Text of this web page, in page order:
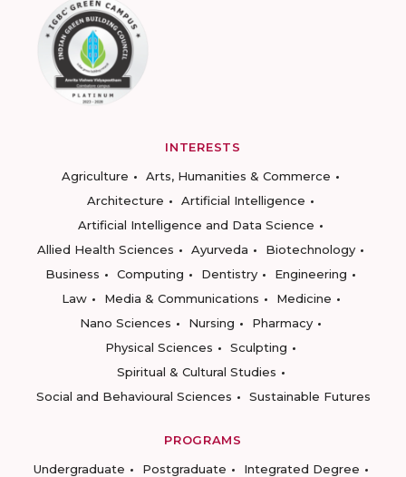
INTERESTS
Agriculture
Arts, Humanities & Commerce
Architecture
Artificial Intelligence
Artificial Intelligence and Data Science
Allied Health Sciences
Ayurveda
Biotechnology
Business
Computing Dentistry
Engineering
Law
Media & Communications
Medicine
Nano Sciences
Nursing
Pharmacy
Physical Sciences
Sculpting
Spiritual & Cultural Studies
Social and Behavioural Sciences
Sustainable Futures
PROGRAMS
Undergraduate
Postgraduate
Integrated Degree